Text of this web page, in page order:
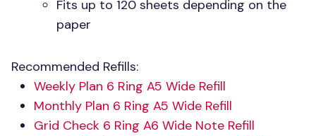
Fits up to 120 sheets depending on the
paper
Recommended Refills:
Weekly Plan 6 Ring A5 Wide Refill
Monthly Plan 6 Ring A5 Wide Refill
Grid Check 6 Ring A6 Wide Note Refill